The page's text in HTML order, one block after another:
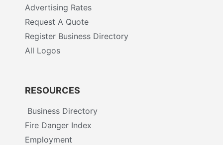
Advertising Rates
Request A Quote
Register Business Directory
All Logos
RESOURCES
Business Directory
Fire Danger Index
Employment